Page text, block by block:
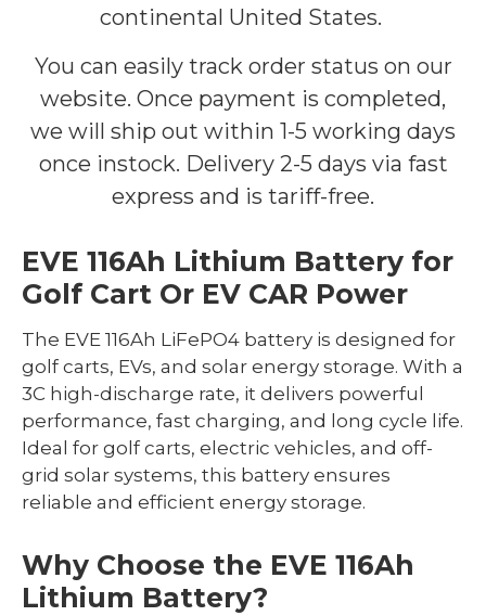
continental United States.
You can easily track order status on our
website. Once payment is completed,
we will ship out within 1-5 working days
once instock. Delivery 2-5 days via fast
express and is tariff-free.
EVE 116Ah Lithium Battery for
Golf Cart Or EV CAR Power
The EVE 116Ah LiFePO4 battery is designed for
golf carts, EVs, and solar energy storage. With a
3C high-discharge rate, it delivers powerful
performance, fast charging, and long cycle life.
Ideal for golf carts, electric vehicles, and off-
grid solar systems, this battery ensures
reliable and efficient energy storage.
Why Choose the EVE 116Ah
Lithium Battery?